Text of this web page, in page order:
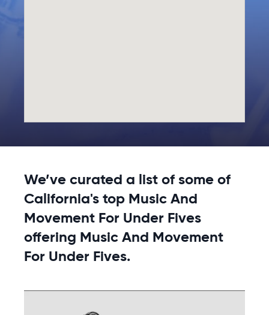
We’ve curated a list of some of
California's top Music And
Movement For Under Fives
offering Music And Movement
For Under Fives.